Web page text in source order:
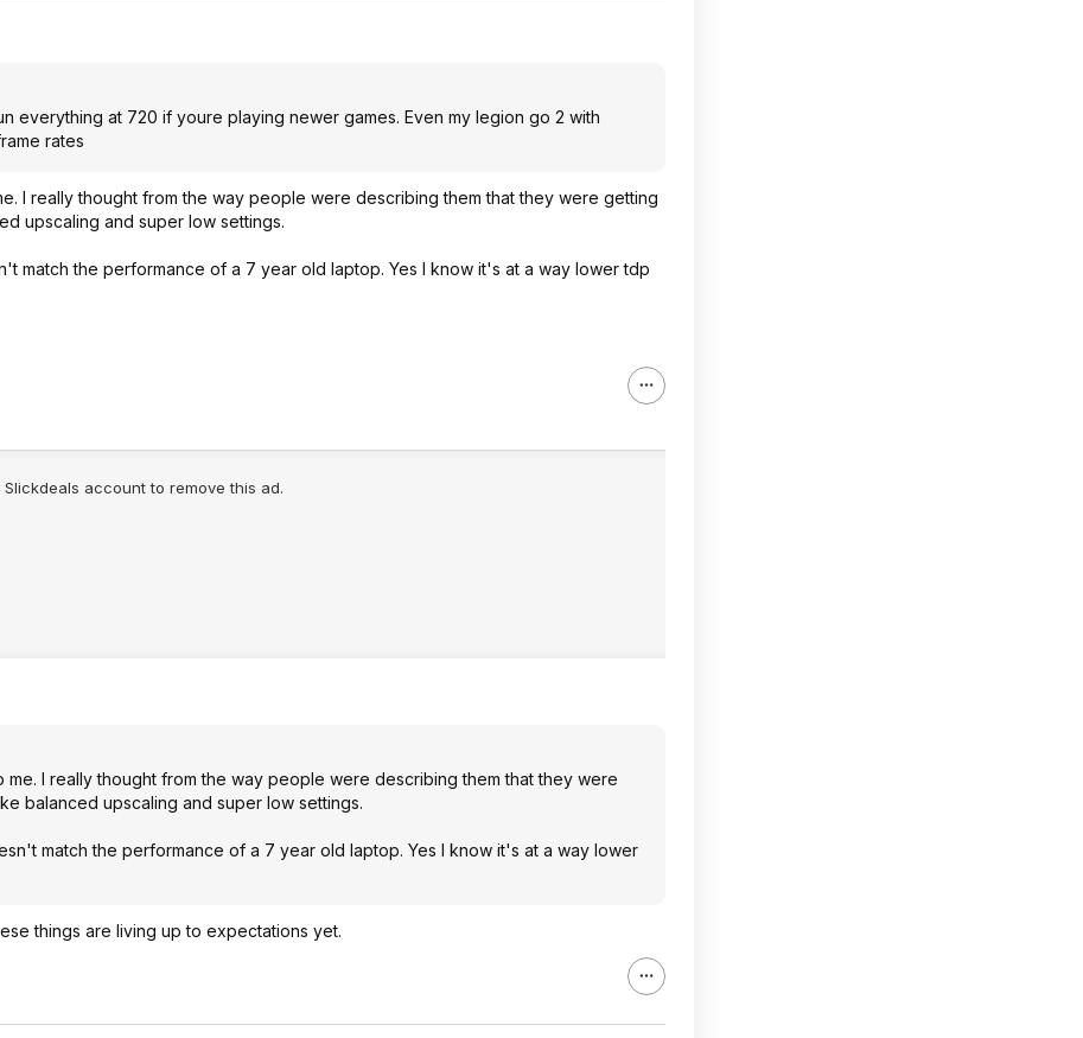
everything at 720 if youre playing newer games. Even my legion go 2 with
rates
I really thought from the way people were describing them that they were getting
upscaling and super low settings.
match the performance of a 7 year old laptop. Yes I know it's at a way lower tdp
account to remove this ad.
I really thought from the way people were describing them that they were
balanced upscaling and super low settings.
match the performance of a 7 year old laptop. Yes I know it's at a way lower
things are living up to expectations yet.